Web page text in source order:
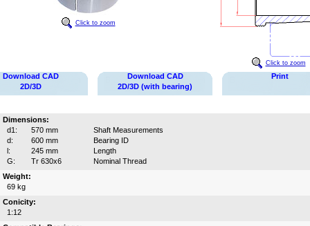
Click to zoom
Click to zoom
Download CAD
2D/3D
Download CAD
2D/3D (with bearing)
Print
Dimensions:
d1:
570 mm
Shaft Measurements
d:
600 mm
Bearing ID
l:
245 mm
Length
G:
Tr 630x6
Nominal Thread
Weight:
69 kg
Conicity:
1:12